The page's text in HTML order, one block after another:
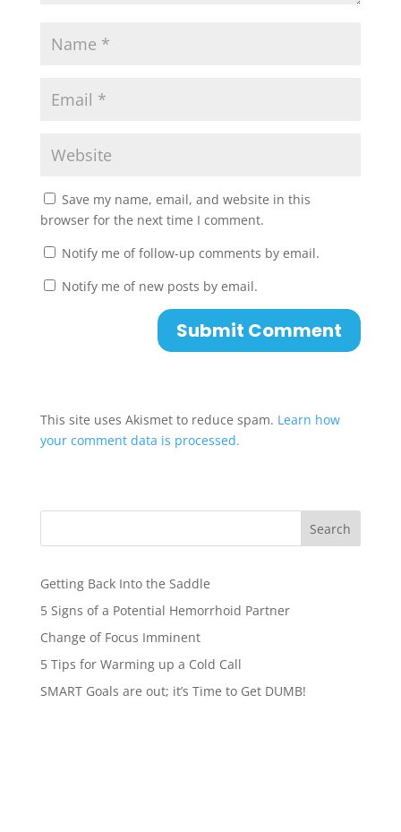
Save my name, email, and website in this
browser for the next time I comment.
Notify me of follow-up comments by email.
Notify me of new posts by email.
This site uses Akismet to reduce spam. Learn how
your comment data is processed.
Search
Getting Back Into the Saddle
5 Signs of a Potential Hemorrhoid Partner
Change of Focus Imminent
5 Tips for Warming up a Cold Call
SMART Goals are out; it’s Time to Get DUMB!